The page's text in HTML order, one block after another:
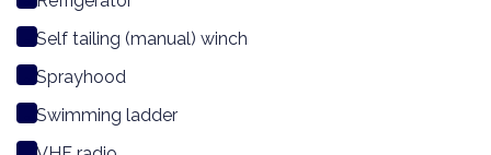
Self tailing (manual) winch
Sprayhood
Swimming ladder